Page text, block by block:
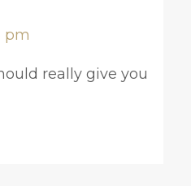
pm
really give you